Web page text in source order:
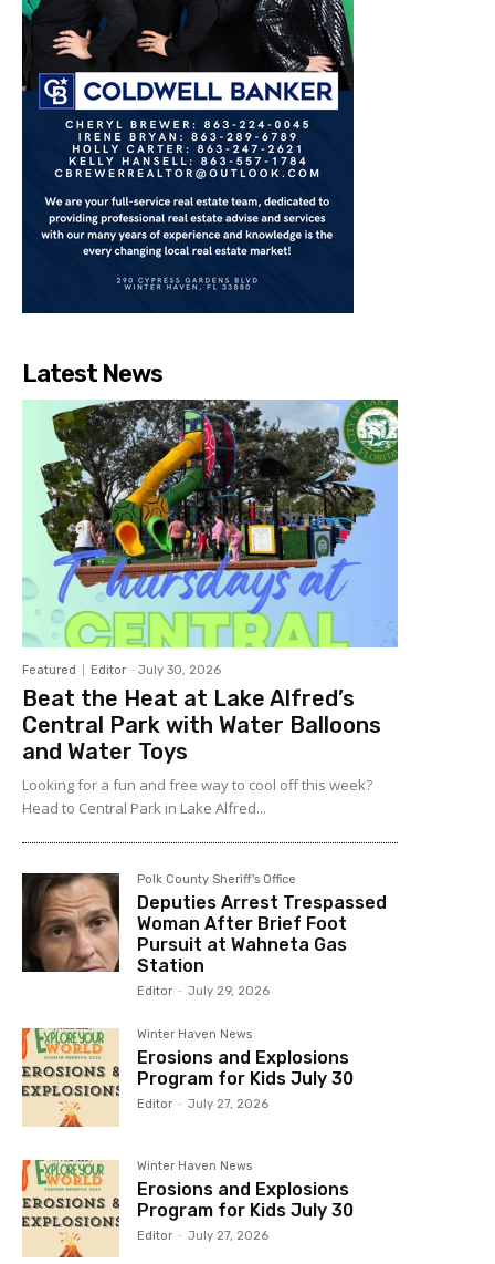
Latest News
Featured Editor - July 30, 2026
Beat the Heat at Lake Alfred’s
Central Park with Water Balloons
and Water Toys
Looking for a fun and free way to cool off this week?
Head to Central Park in Lake Alfred...
Polk County Sheriff's Office
Deputies Arrest Trespassed
Woman After Brief Foot
Pursuit at Wahneta Gas
Station
Editor - July 29, 2026
Winter Haven News
Erosions and Explosions
Program for Kids July 30
Editor - July 27, 2026
Winter Haven News
Erosions and Explosions
Program for Kids July 30
Editor - July 27, 2026